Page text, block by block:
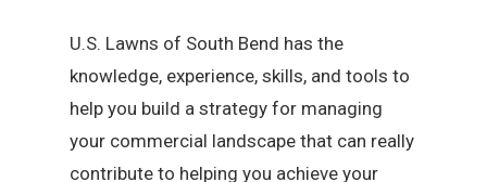
U.S. Lawns of South Bend has the
knowledge, experience, skills, and tools to
help you build a strategy for managing
your commercial landscape that can really
contribute to helping you achieve your